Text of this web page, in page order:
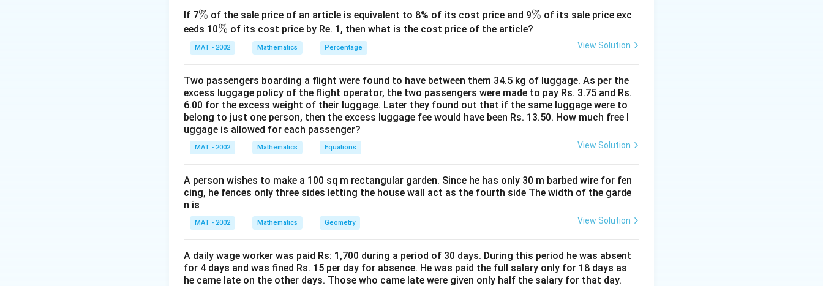
m
es
\f
a
c
{
6
0
}
5.
5
=
\f
a
c
c
{
}
{
\
f
{
2
1
1
\
ti
m
es
r
a
c
{
1
1
{
1
8
=
\f
r
r
a
st
a
n
ce
m
e
⇒\
r
a
{
7
7
}
{
\
r
a
{
2
}
{
3
22
77=
\f
r
a
{
7
7
\
ti
m
3
}
2
}
= 22
77 ×3=
1
0.
5
s
p
a
ce
k
m
h
r
= 10.5 km/ hr
The correct option is (D): 10.5 km/h
If 7\
%
% of the sale price of an article is equivalent to 8% of its cost price and 9\
%
% of its sale price exc
eeds 10\
%
% of its cost price by Re. 1, then what is the cost price of the article?
MAT - 2002 Mathematics Percentage View Solution
Two passengers boarding a flight were found to have between them 34.5 kg of luggage. As per the
excess luggage policy of the flight operator, the two passengers were made to pay Rs. 3.75 and Rs.
6.00 for the excess weight of their luggage. Later they found out that if the same luggage were to
belong to just one person, then the excess luggage fee would have been Rs. 13.50. How much free l
uggage is allowed for each passenger?
MAT - 2002 Mathematics Equations View Solution
A person wishes to make a 100 sq m rectangular garden. Since he has only 30 m barbed wire for fen
cing, he fences only three sides letting the house wall act as the fourth side The width of the garde
n is
MAT - 2002 Mathematics Geometry View Solution
A daily wage worker was paid Rs: 1,700 during a period of 30 days. During this period he was absent
for 4 days and was fined Rs. 15 per day for absence. He was paid the full salary only for 18 days as
he came late on the other days. Those who came late were given only half the salary for that day.